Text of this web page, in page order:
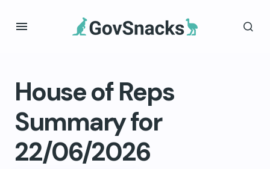
House of Reps
Summary for
22/06/2026